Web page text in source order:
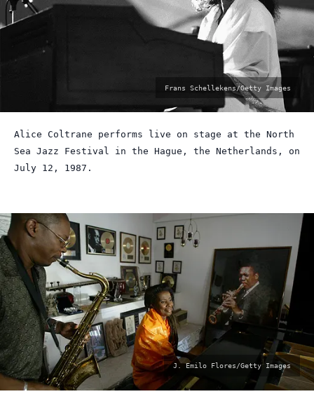
photo
Frans Schellekens/Getty Images
Alice Coltrane performs live on stage at the North
Sea Jazz Festival in the Hague, the Netherlands, on
July 12, 1987.
photo
J. Emilo Flores/Getty Images